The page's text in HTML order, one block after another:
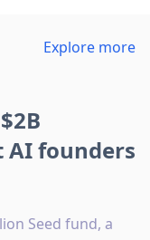
Explore more
founders
Seed fund, a